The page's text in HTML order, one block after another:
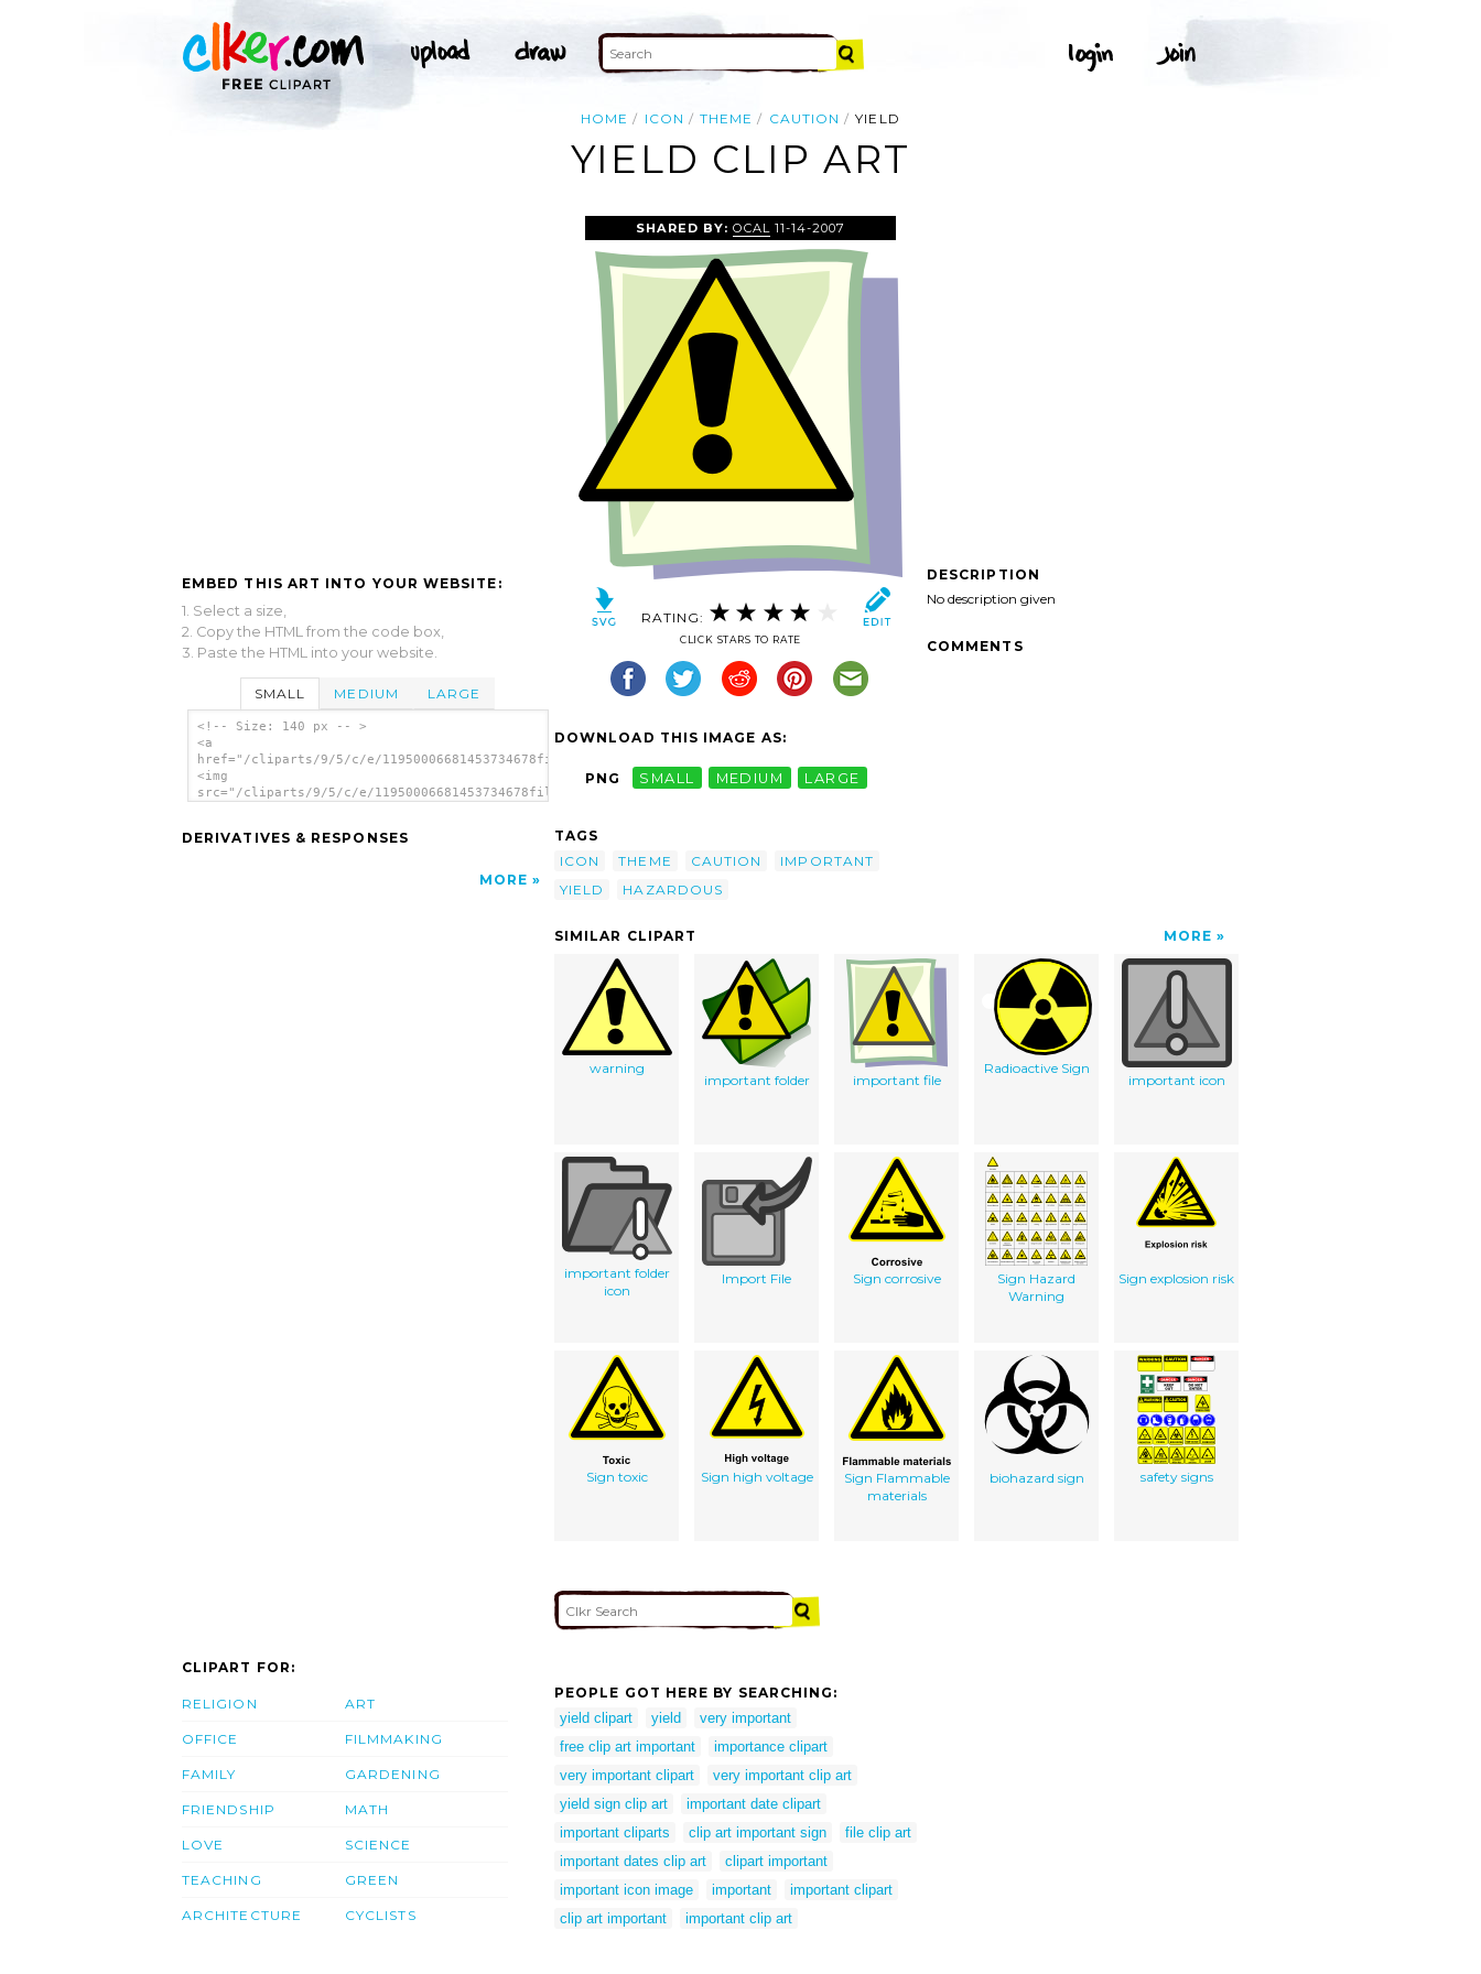
HOME ICON THEME CAUTION YIELD
YIELD CLIP ART
EMBED THIS ART INTO YOUR WEBSITE:
1. Select a size,
2. Copy the HTML from the code box,
3. Paste the HTML into your website.
SMALL MEDIUM LARGE
<!-- Size: 140 px -- >
<a
href="/cliparts/9/5/c/e/11950006681453734678file_important.svg.thumb.png">
<img
src="/cliparts/9/5/c/e/11950006681453734678file_important.svg.thumb.png"
DERIVATIVES & RESPONSES
MORE
SHARED BY: OCAL 11-14-2007
RATING:
CLICK STARS TO RATE
DOWNLOAD THIS IMAGE AS:
PNG SMALL MEDIUM LARGE
TAGS
ICON
THEME CAUTION
IMPORTANT
YIELD
HAZARDOUS
DESCRIPTION
No description given
COMMENTS
SIMILAR CLIPART MORE
warning
important folder important file
Radioactive Sign
important icon
important folder
icon
Import File Sign corrosive
Sign Hazard
Warning
Sign explosion risk
Sign toxic Sign high voltage
Sign Flammable
materials
biohazard sign safety signs
CLIPART FOR:
RELIGION
OFFICE
FAMILY
FRIENDSHIP
LOVE
TEACHING
ARCHITECTURE
ART
FILMMAKING
GARDENING
MATH
SCIENCE
GREEN
CYCLISTS
PEOPLE GOT HERE BY SEARCHING:
yield clipart
yield
very important
free clip art important
importance clipart
very important clipart
very important clip art
yield sign clip art
important date clipart
important cliparts
clip art important sign
file clip art
important dates clip art
clipart important
important icon image
important
important clipart
clip art important
important clip art